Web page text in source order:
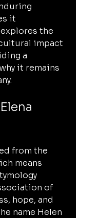
it
the
impact
a
it remains
from the
means
of
hope, and
name Helen